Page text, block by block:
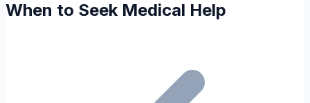
When to Seek Medical Help